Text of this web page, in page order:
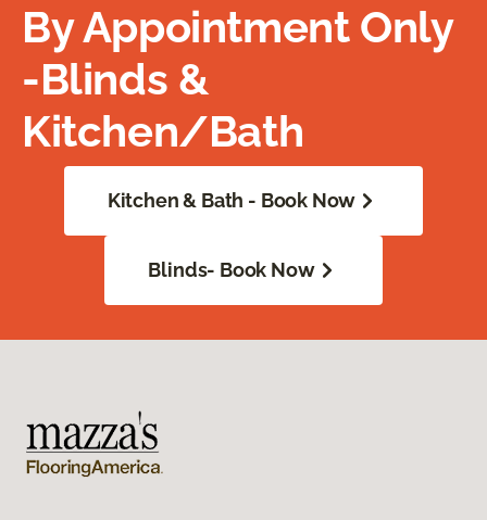
By Appointment Only
-Blinds &
Kitchen/Bath
Kitchen & Bath - Book Now
Blinds- Book Now